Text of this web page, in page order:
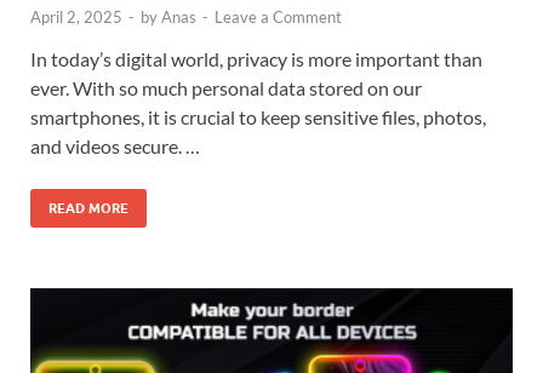
April 2, 2025 - byAnas - Leave a Comment
In today’s digital world, privacy is more important than
ever. With so much personal data stored on our
smartphones, it is crucial to keep sensitive files, photos,
and videos secure. …
READ MORE